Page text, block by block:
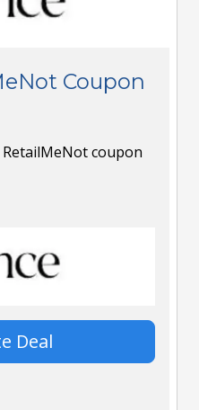
Coupon
RetailMeNot coupon
Deal